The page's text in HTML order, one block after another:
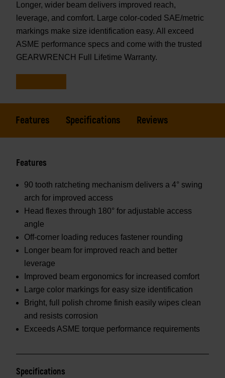
Longer, wider beam delivers improved reach,
leverage, and comfort. Large color-coded SAE/metric
markings make size identification easy. All exceed
ASME performance specs and come with the trusted
GEARWRENCH Full Lifetime Warranty.
Features Specifications Reviews
Features
90 tooth ratcheting mechanism delivers a 4° swing
arch for improved access
Head flexes through 180° for adjustable access
angle
Off-corner loading reduces fastener rounding
Longer beam for improved reach and better
leverage
Improved beam ergonomics for increased comfort
Large color markings for easy size identification
Bright, full polish chrome finish easily wipes clean
and resists corrosion
Exceeds ASME torque performance requirements
Specifications